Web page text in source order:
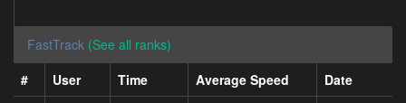
FastTrack (See all ranks)
#
User Time Average Speed
Date